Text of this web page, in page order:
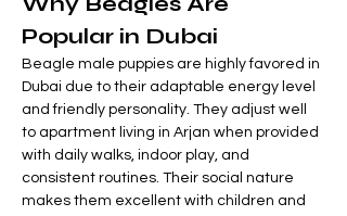
Popular in Dubai
Beagle male puppies are highly favored in
Dubai due to their adaptable energy level
and friendly personality. They adjust well
to apartment living in Arjan when provided
with daily walks, indoor play, and
consistent routines. Their social nature
makes them excellent with children and